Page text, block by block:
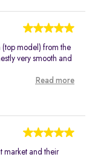
(top model) from the
very smooth and
Read more
market and their